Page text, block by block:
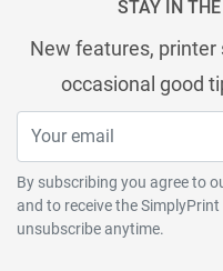
STAY IN
New features, printer
occasional good
By subscribing you agree to
and to receive the
unsubscribe anytime.